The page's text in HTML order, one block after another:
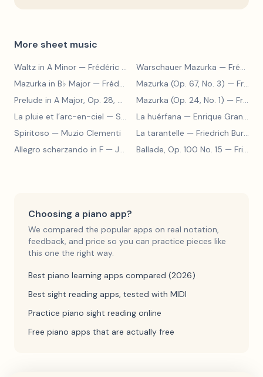
More sheet music
Waltz in A Minor — Frédéric Chopin Warschauer Mazurka — Frédéric Chopin
Mazurka in B♭ Major — Frédéric Chopin Mazurka (Op. 67, No. 3) — Frédéric Chopin
Prelude in A Major, Op. 28, No. 7
— Frédéric Chopin
Mazurka (Op. 24, No. 1) — Frédéric Chopin
La pluie et l’arc-en-ciel — Sergey Prokofiev La huérfana — Enrique Granados
Spiritoso — Muzio Clementi La tarantelle — Friedrich Burgmüller
Allegro scherzando in F — Joseph Haydn Ballade, Op. 100 No. 15 — Friedrich Burgmüller
Choosing a piano app?
We compared the popular apps on real notation,
feedback, and price so you can practice pieces like
this one the right way.
Best piano learning apps compared (2026)
Best sight reading apps, tested with MIDI
Practice piano sight reading online
Free piano apps that are actually free